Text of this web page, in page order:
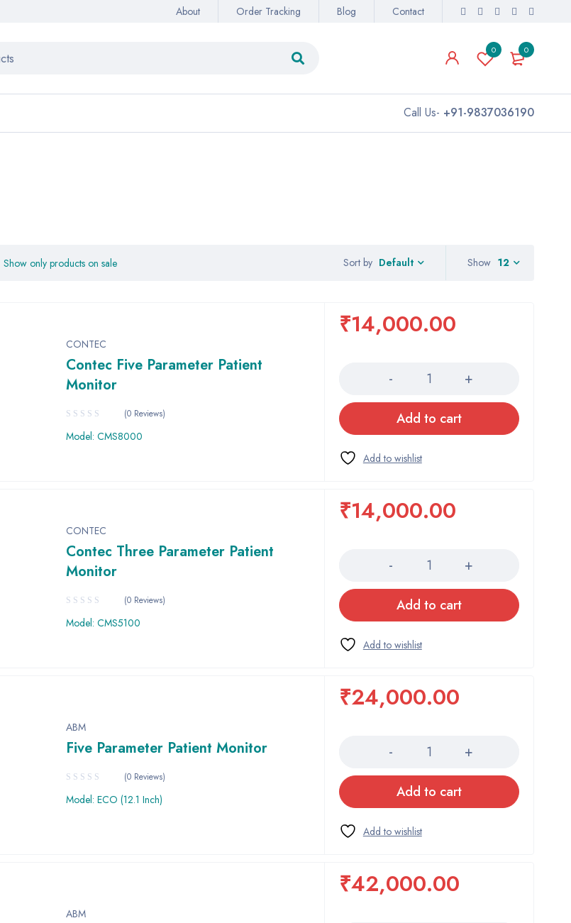
About Order Tracking Blog Contact
0
0
Call Us- +91-9837036190
Sort by Default
Show only products on sale Show 12
CONTEC
Contec Five Parameter Patient
Monitor
(0 Reviews)
Model: CMS8000
₹14,000.00
Add to cart
CONTEC
Contec Three Parameter Patient
Monitor
(0 Reviews)
Model: CMS5100
₹14,000.00
Add to cart
ABM
Five Parameter Patient Monitor
(0 Reviews)
Model: ECO (12.1 Inch)
₹24,000.00
Add to cart
ABM
₹42,000.00